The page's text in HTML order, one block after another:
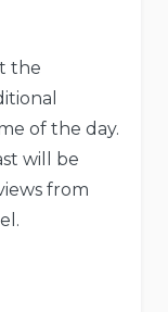
the
of the day.
will be
from